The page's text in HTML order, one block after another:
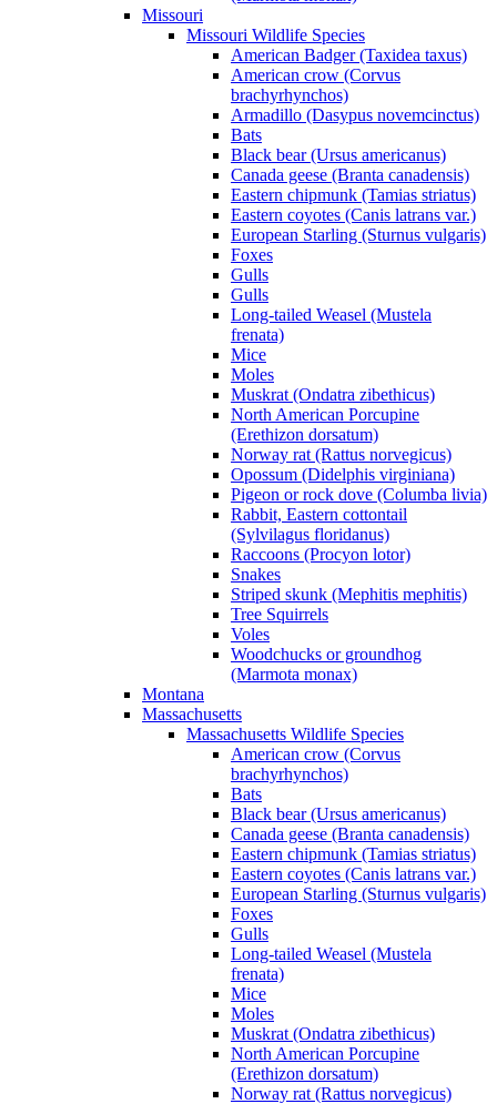
Missouri
Missouri Wildlife Species
American Badger (Taxidea taxus)
American crow (Corvus
brachyrhynchos)
Armadillo (Dasypus novemcinctus)
Bats
Black bear (Ursus americanus)
Canada geese (Branta canadensis)
Eastern chipmunk (Tamias striatus)
Eastern coyotes (Canis latrans var.)
European Starling (Sturnus vulgaris)
Foxes
Gulls
Gulls
Long-tailed Weasel (Mustela
frenata)
Mice
Moles
Muskrat (Ondatra zibethicus)
North American Porcupine
(Erethizon dorsatum)
Norway rat (Rattus norvegicus)
Opossum (Didelphis virginiana)
Pigeon or rock dove (Columba livia)
Rabbit, Eastern cottontail
(Sylvilagus floridanus)
Raccoons (Procyon lotor)
Snakes
Striped skunk (Mephitis mephitis)
Tree Squirrels
Voles
Woodchucks or groundhog
(Marmota monax)
Montana
Massachusetts
Massachusetts Wildlife Species
American crow (Corvus
brachyrhynchos)
Bats
Black bear (Ursus americanus)
Canada geese (Branta canadensis)
Eastern chipmunk (Tamias striatus)
Eastern coyotes (Canis latrans var.)
European Starling (Sturnus vulgaris)
Foxes
Gulls
Long-tailed Weasel (Mustela
frenata)
Mice
Moles
Muskrat (Ondatra zibethicus)
North American Porcupine
(Erethizon dorsatum)
Norway rat (Rattus norvegicus)